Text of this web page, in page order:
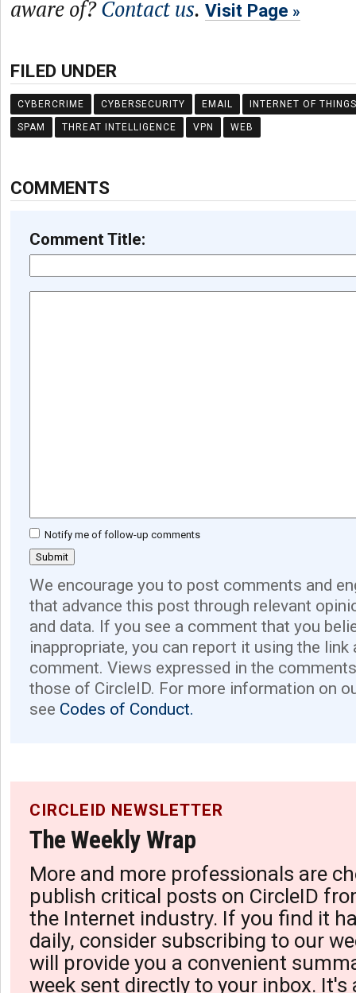
aware of?Contact us. Visit Page
FILED UNDER
CYBERCRIME CYBERSECURITY EMAIL INTERNET OF THINGS
SPAM THREAT INTELLIGENCE VPN WEB
COMMENTS
Comment Title:
Notify me of follow-up comments
We encourage you to post comments and
that advance this post through relevant
and data. If you see a comment that you
inappropriate, you can report it using the link
comment. Views expressed in the
those of CircleID. For more information on
see Codes of Conduct.
CIRCLEID NEWSLETTER
The Weekly Wrap
More and more professionals are
publish critical posts on CircleID
the Internet industry. If you find it
daily, consider subscribing to our
will provide you a convenient
week sent directly to your inbox. It's